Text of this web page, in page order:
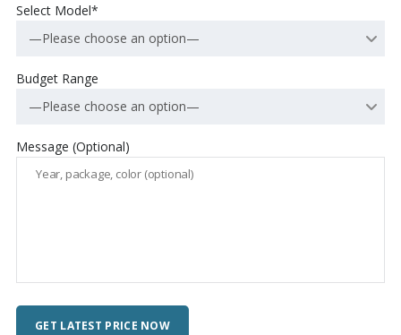
Select Model*
—Please choose an option—
Budget Range
—Please choose an option—
Message (Optional)